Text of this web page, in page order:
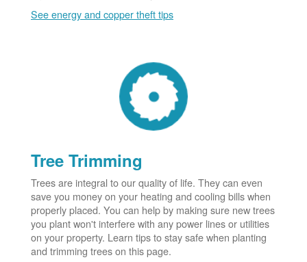
See energy and copper theft tips
Tree Trimming
Trees are integral to our quality of life. They can even
save you money on your heating and cooling bills when
properly placed. You can help by making sure new trees
you plant won't interfere with any power lines or utilities
on your property. Learn tips to stay safe when planting
and trimming trees on this page.